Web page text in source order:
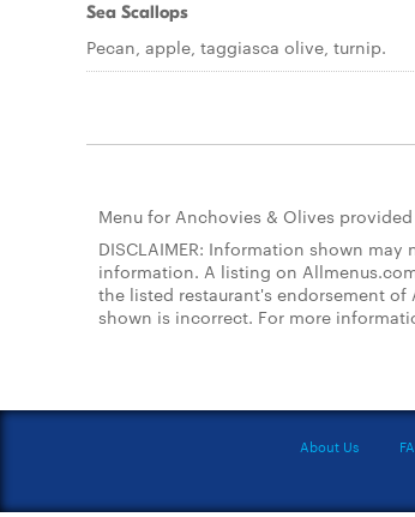
Sea Scallops
Pecan, apple, taggiasca olive, turnip.
Menu for Anchovies & Olives
DISCLAIMER: Information shown
information. A listing on
the listed restaurant's endorsement of
shown is incorrect. For more
About Us